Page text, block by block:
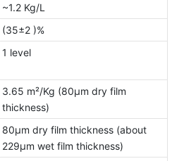
~1.2 Kg/L
(35±2 )%
1 level
3.65 m²/Kg (80µm dry film
thickness)
80µm dry film thickness (about
229µm wet film thickness)